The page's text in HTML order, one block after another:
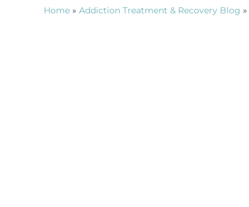
Home » Addiction Treatment & Recovery Blog »